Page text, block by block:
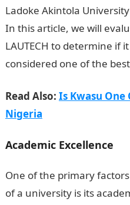
Ladoke Akintola
In this article, we will
LAUTECH to determine if
considered one of the
Read Also: Is Kwasu
Nigeria
Academic Excellence
One of the primary
of a university is its